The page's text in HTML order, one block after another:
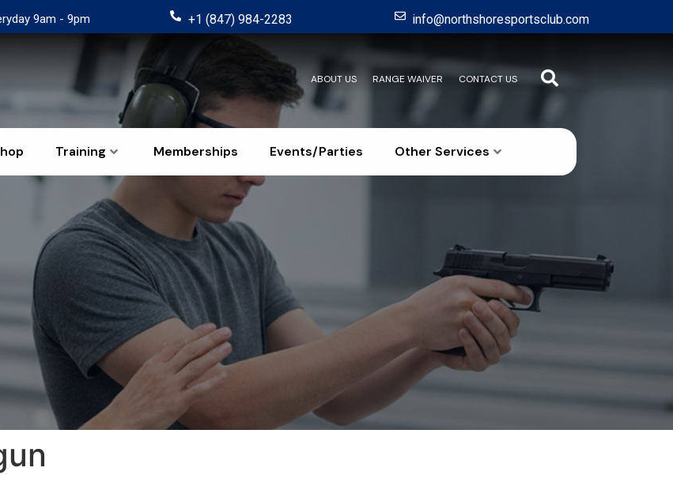
9am - 9pm +1 (847) 984-2283 info@northshoresportsclub.com
ABOUT US RANGE WAIVER CONTACT US
Training Memberships Events/Parties Other Services